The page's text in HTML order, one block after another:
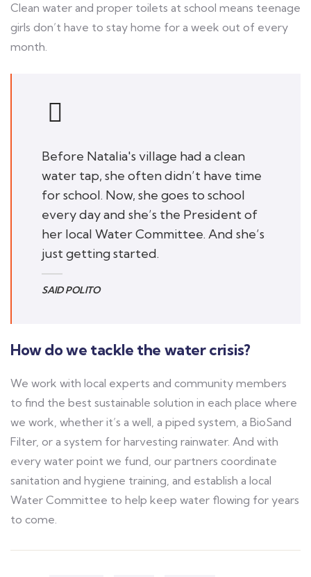
Clean water and proper toilets at school means teenage
girls don’t have to stay home for a week out of every
month.
Before Natalia's village had a clean
water tap, she often didn’t have time
for school. Now, she goes to school
every day and she’s the President of
her local Water Committee. And she’s
just getting started.
SAID POLITO
How do we tackle the water crisis?
We work with local experts and community members
to find the best sustainable solution in each place where
we work, whether it’s a well, a piped system, a BioSand
Filter, or a system for harvesting rainwater. And with
every water point we fund, our partners coordinate
sanitation and hygiene training, and establish a local
Water Committee to help keep water flowing for years
to come.